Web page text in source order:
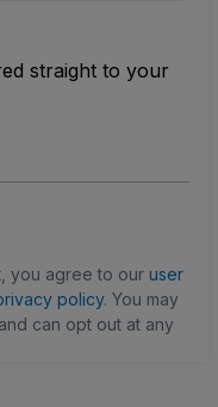
straight to your
you agree to our user
policy. You may
can opt out at any